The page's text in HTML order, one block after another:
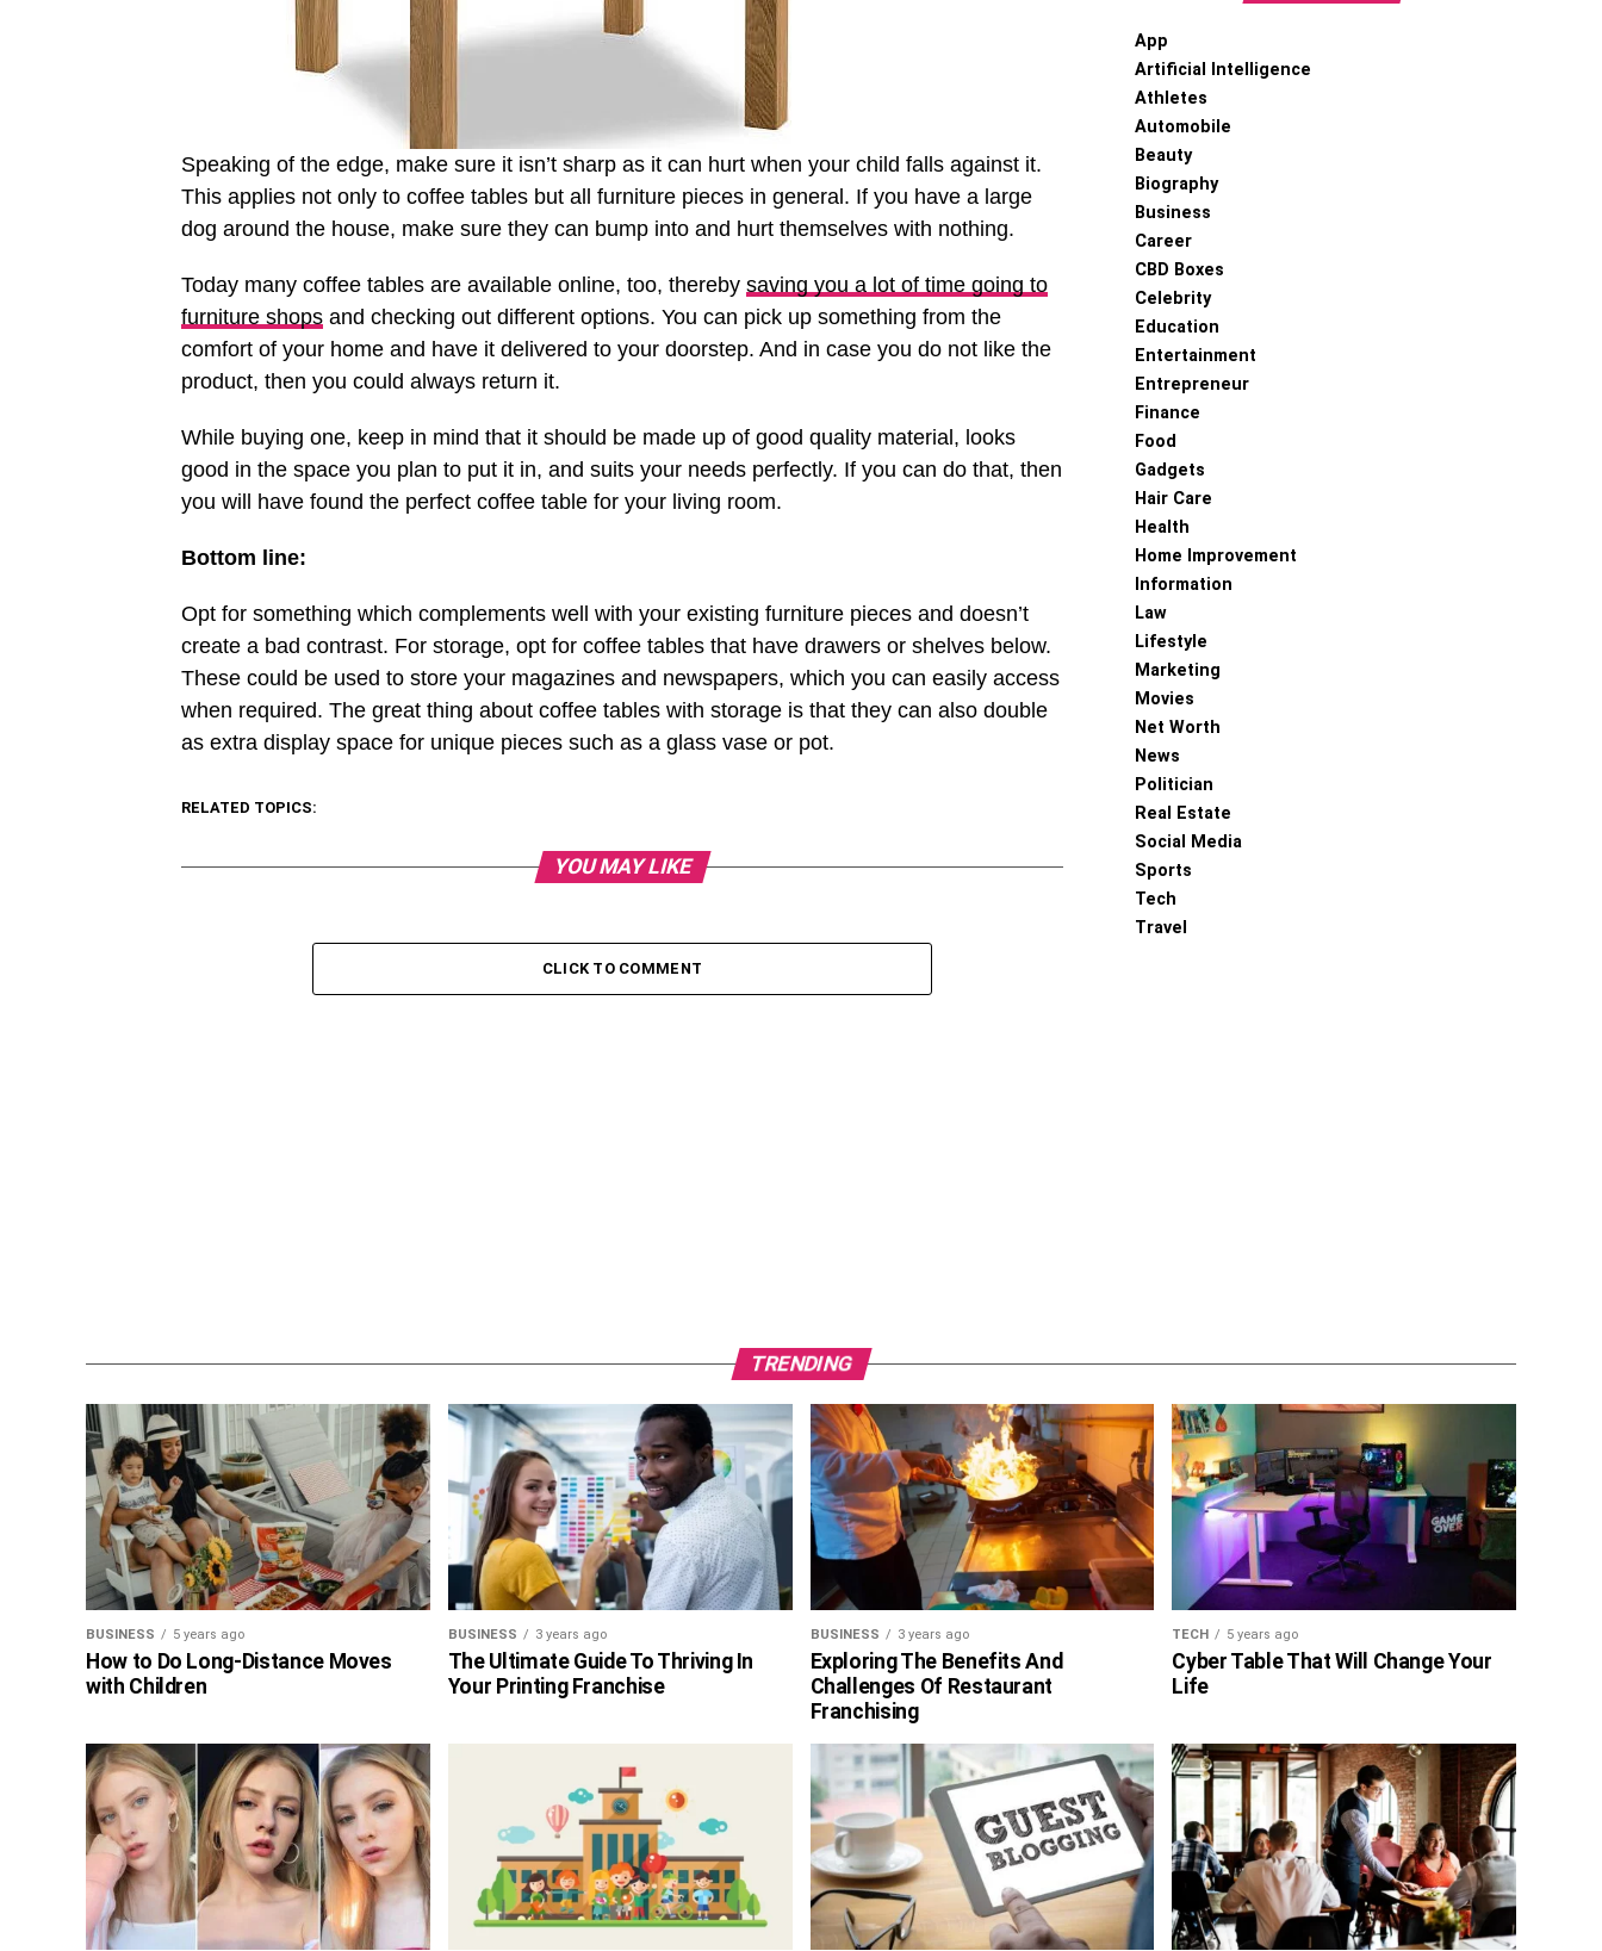
Speaking of the edge, make sure it isn’t sharp as it can hurt when your child falls against it.
This applies not only to coffee tables but all furniture pieces in general. If you have a large
dog around the house, make sure they can bump into and hurt themselves with nothing.
Today many coffee tables are available online, too, thereby saving you a lot of time going to
furniture shops and checking out different options. You can pick up something from the
comfort of your home and have it delivered to your doorstep. And in case you do not like the
product, then you could always return it.
While buying one, keep in mind that it should be made up of good quality material, looks
good in the space you plan to put it in, and suits your needs perfectly. If you can do that, then
you will have found the perfect coffee table for your living room.
Bottom line:
Opt for something which complements well with your existing furniture pieces and doesn’t
create a bad contrast. For storage, opt for coffee tables that have drawers or shelves below.
These could be used to store your magazines and newspapers, which you can easily access
when required. The great thing about coffee tables with storage is that they can also double
as extra display space for unique pieces such as a glass vase or pot.
RELATED TOPICS:
YOU MAY LIKE
CLICK TO COMMENT
App
Artificial Intelligence
Athletes
Automobile
Beauty
Biography
Business
Career
CBD Boxes
Celebrity
Education
Entertainment
Entrepreneur
Finance
Food
Gadgets
Hair Care
Health
Home Improvement
Information
Law
Lifestyle
Marketing
Movies
Net Worth
News
Politician
Real Estate
Social Media
Sports
Tech
Travel
TRENDING
BUSINESS 5 years ago
How to Do Long-Distance Moves
with Children
BUSINESS 3 years ago
The Ultimate Guide To Thriving In
Your Printing Franchise
BUSINESS 3 years ago
Exploring The Benefits And
Challenges Of Restaurant
Franchising
TECH 5 years ago
Cyber Table That Will Change Your
Life